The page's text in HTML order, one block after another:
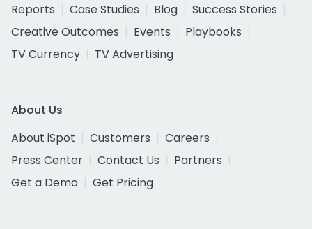
Reports
Case Studies Blog
Success Stories
Creative Outcomes
Events
Playbooks
TV Currency
TV Advertising
About Us
About iSpot
Customers
Careers
Press Center
Contact Us
Partners
Get a Demo
Get Pricing